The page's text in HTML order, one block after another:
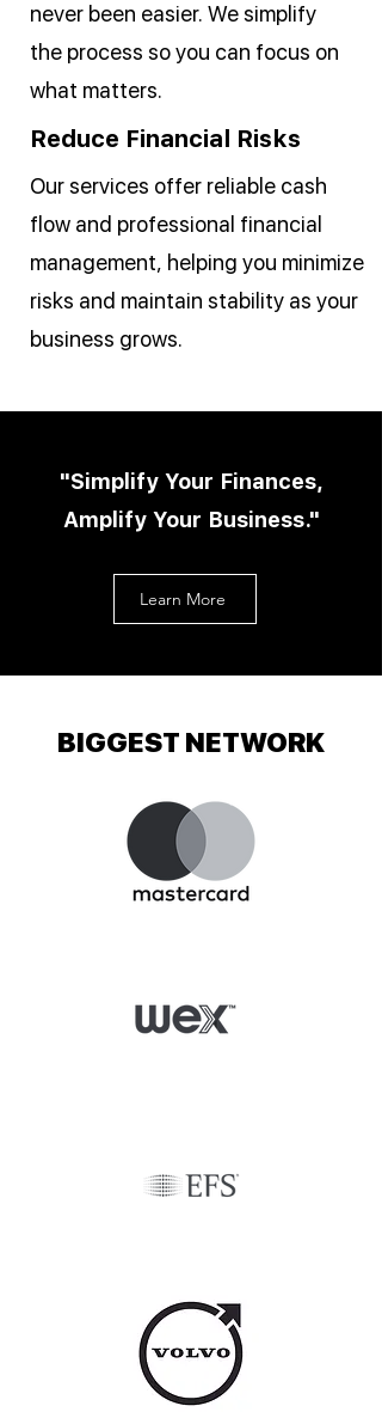
never been easier. We simplify
the process so you can focus on
what matters.
Reduce Financial Risks
Our services offer reliable cash
flow and professional financial
management, helping you minimize
risks and maintain stability as your
business grows.
"Simplify Your Finances,
Amplify Your Business."
Learn More
BIGGEST NETWORK